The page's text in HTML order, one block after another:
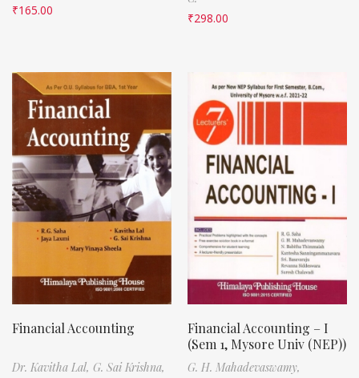
₹165.00
₹298.00
Financial Accounting
Dr. Kavitha Lal, G. Sai Krishna,
Financial Accounting – I
(Sem 1, Mysore Univ (NEP))
G. H. Mahadevaswamy,